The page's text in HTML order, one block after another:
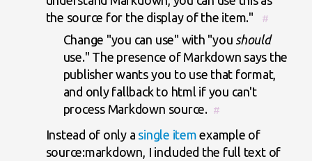
the source for the display of the item."
#
Change "you can use" with "you should
use." The presence of Markdown says the
publisher wants you to use that format,
and only fallback to html if you can't
process Markdown source.
#
Instead of only a single item example of
source:markdown, I included the full text of